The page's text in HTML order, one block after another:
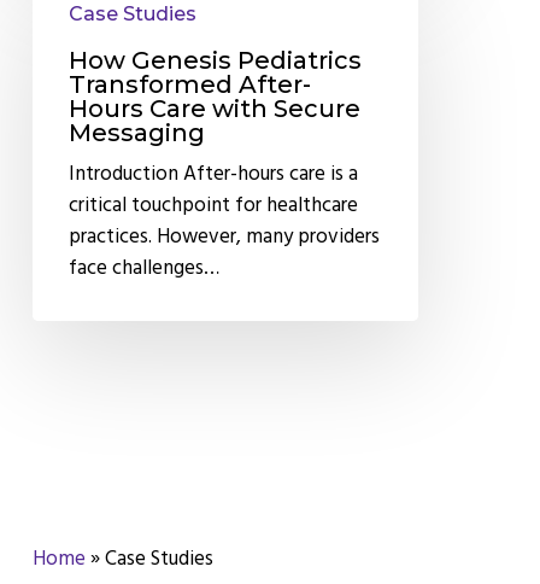
Genesis
Pediatrics
Transformed
After-
Hours
with
Secure
Messaging
Case Studies
How Genesis Pediatrics
Transformed After-
Hours Care with Secure
Messaging
Introduction After-hours care is a
critical touchpoint for healthcare
practices. However, many providers
face challenges…
Home»Case Studies